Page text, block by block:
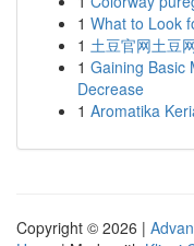
1 What to Look
1 土豆官网土豆
1 Gaining Basic
Decrease
1 Aromatika
Copyright © 2026 |